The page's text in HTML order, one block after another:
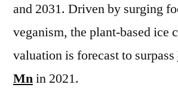
and 2031. Driven by surging
veganism, the plant-based ice
valuation is forecast to surpass
Mnin 2021.